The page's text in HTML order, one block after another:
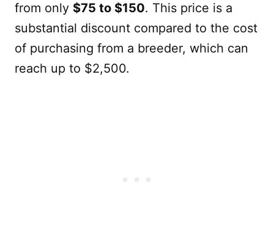
from only $75 to $150. This price is a
substantial discount compared to the cost
of purchasing from a breeder, which can
reach up to $2,500.